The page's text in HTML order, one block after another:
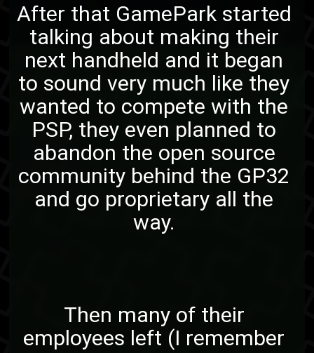
After that GamePark started
talking about making their
next handheld and it began
to sound very much like they
wanted to compete with the
PSP, they even planned to
abandon the open source
community behind the GP32
and go proprietary all the
way.
Then many of their
employees left (I remember